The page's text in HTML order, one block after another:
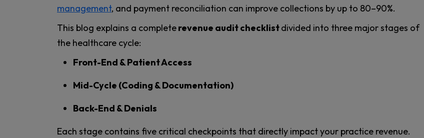
management, and payment reconciliation can improve collections by up to 80–90%.
This blog explains a completerevenue audit checklistdivided into three major stages of
the healthcare cycle:
Front-End & Patient Access
Mid-Cycle (Coding & Documentation)
Back-End & Denials
Each stage contains five critical checkpoints that directly impact your practice revenue.